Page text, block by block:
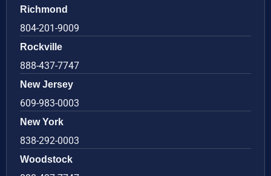
Richmond
804-201-9009
Rockville
888-437-7747
New Jersey
609-983-0003
New York
838-292-0003
Woodstock